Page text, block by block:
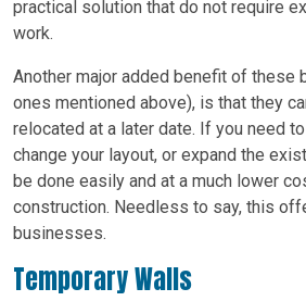
practical solution that do not require
work.
Another major added benefit of these
ones mentioned above), is that they
relocated at a later date. If you need
change your layout, or expand the
be done easily and at a much lower
construction. Needless to say, this
businesses.
Temporary Walls